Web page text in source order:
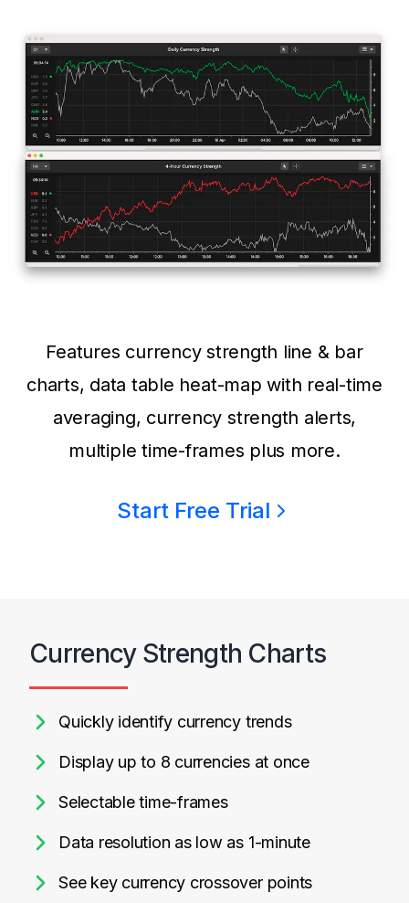
Features currency strength line & bar
charts, data table heat-map with real-time
averaging, currency strength alerts,
multiple time-frames plus more.
Start Free Trial
Currency Strength Charts
Quickly identify currency trends
Display up to 8 currencies at once
Selectable time-frames
Data resolution as low as 1-minute
See key currency crossover points